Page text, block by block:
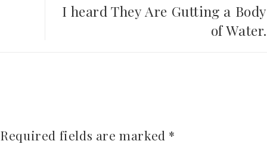
I heard They Are Gutting a Body
of Water.
Required fields are marked *